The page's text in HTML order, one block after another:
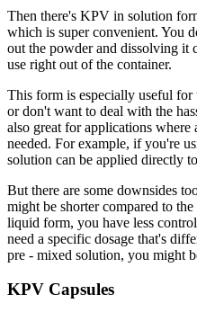
Then there's KPV in solution
which is super convenient. You
out the powder and dissolving it
use right out of the container.
This form is especially useful
or don't want to deal with the
also great for applications
needed. For example, if you're
solution can be applied directly
But there are some downsides
might be shorter compared to
liquid form, you have less
need a specific dosage that's
pre - mixed solution, you might
KPV Capsules